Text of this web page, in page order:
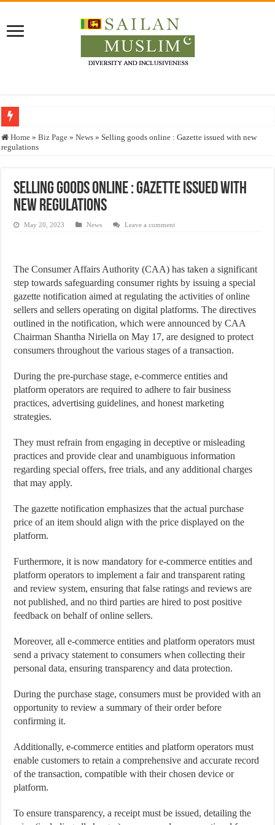
Who stopped the Quran translation?
Justice for marginalized communities and women in post-conflict settings by
Home » Biz Page » News » Selling goods online : Gazette issued with new
regulations
Selling goods online : Gazette issued with
new regulations
May 20, 2023 News Leave a comment
The Consumer Affairs Authority (CAA) has taken a significant
step towards safeguarding consumer rights by issuing a special
gazette notification aimed at regulating the activities of online
sellers and sellers operating on digital platforms. The directives
outlined in the notification, which were announced by CAA
Chairman Shantha Niriella on May 17, are designed to protect
consumers throughout the various stages of a transaction.
During the pre-purchase stage, e-commerce entities and
platform operators are required to adhere to fair business
practices, advertising guidelines, and honest marketing
strategies.
They must refrain from engaging in deceptive or misleading
practices and provide clear and unambiguous information
regarding special offers, free trials, and any additional charges
that may apply.
The gazette notification emphasizes that the actual purchase
price of an item should align with the price displayed on the
platform.
Furthermore, it is now mandatory for e-commerce entities and
platform operators to implement a fair and transparent rating
and review system, ensuring that false ratings and reviews are
not published, and no third parties are hired to post positive
feedback on behalf of online sellers.
Moreover, all e-commerce entities and platform operators must
send a privacy statement to consumers when collecting their
personal data, ensuring transparency and data protection.
During the purchase stage, consumers must be provided with an
opportunity to review a summary of their order before
confirming it.
Additionally, e-commerce entities and platform operators must
enable customers to retain a comprehensive and accurate record
of the transaction, compatible with their chosen device or
platform.
To ensure transparency, a receipt must be issued, detailing the